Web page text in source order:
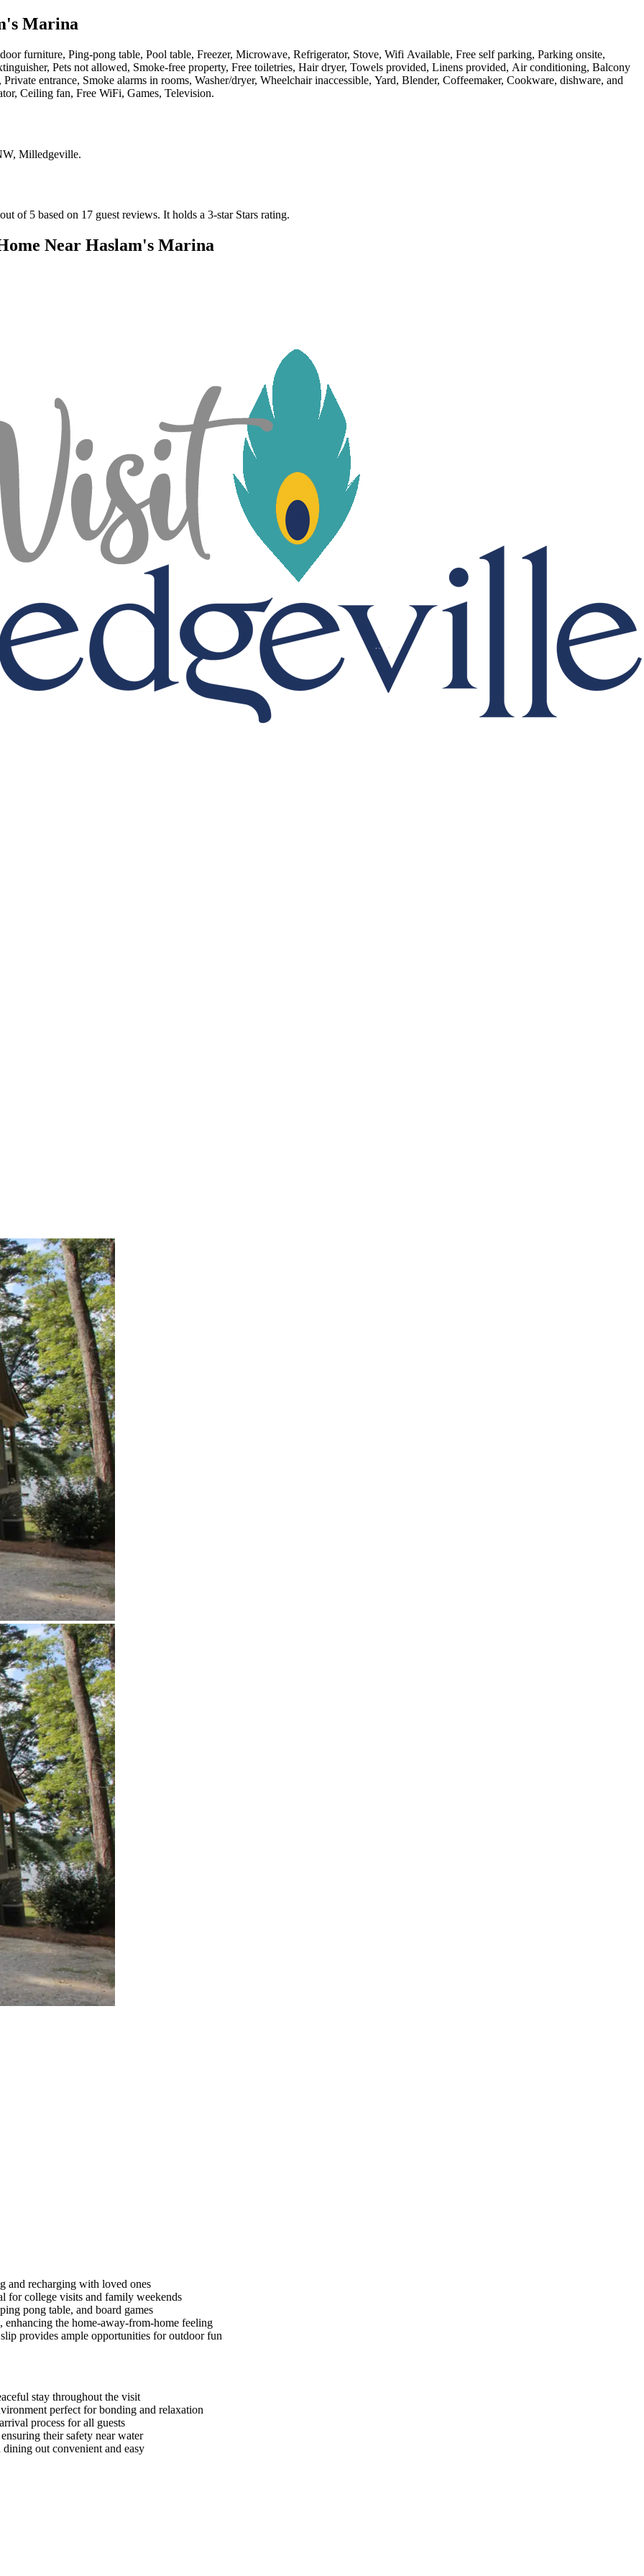
Marina
furniture, Ping-pong table, Pool table, Freezer, Microwave, Refrigerator, Stove, Wifi Available, Free self parking, Parking onsite,
Pets not allowed, Smoke-free property, Free toiletries, Hair dryer, Towels provided, Linens provided, Air conditioning, Balcony
entrance, Smoke alarms in rooms, Washer/dryer, Wheelchair inaccessible, Yard, Blender, Coffeemaker, Cookware, dishware, and
Ceiling fan, Free WiFi, Games, Television.
Milledgeville.
of 5 based on 17 guest reviews. It holds a 3-star Stars rating.
Near Haslam's Marina
and recharging with loved ones
for college visits and family weekends
pong table, and board games
the home-away-from-home feeling
provides ample opportunities for outdoor fun
stay throughout the visit
perfect for bonding and relaxation
process for all guests
their safety near water
out convenient and easy